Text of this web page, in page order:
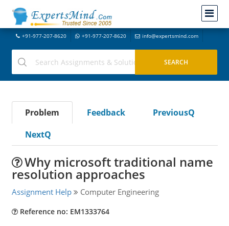
+91-977-207-8620 +91-977-207-8620 info@expertsmind.com
Problem Feedback
PreviousQ
NextQ
Why microsoft traditional name
resolution approaches
Assignment Help Computer Engineering
Reference no: EM1333764